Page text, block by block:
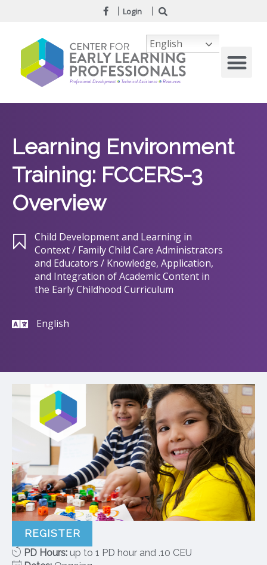
Login
Learning Environment
Training: FCCERS-3
Overview
Child Development and Learning in
Context / Family Child Care Administrators
and Educators / Knowledge, Application,
and Integration of Academic Content in
the Early Childhood Curriculum
English
REGISTER
PD Hours: up to 1 PD hour and .10 CEU
English